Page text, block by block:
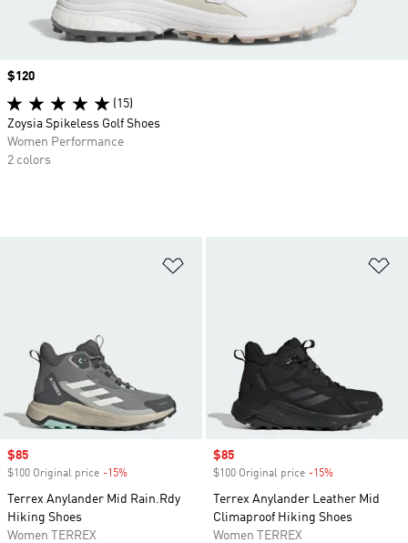
Sale price
$85
$100 Original price -15%
Terrex Anylander Mid Rain.Rdy
Hiking Shoes
Women TERREX
Sale price
$85
$100 Original price -15%
Terrex Anylander Leather Mid
Climaproof Hiking Shoes
Women TERREX
Price
$120
(15)
Zoysia Spikeless Golf Shoes
Women Performance
2 colors